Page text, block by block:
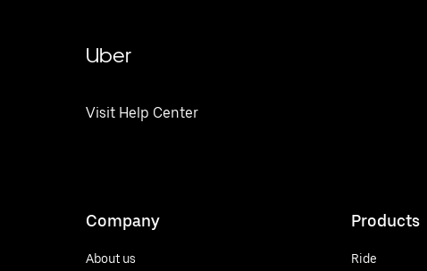
Uber
Visit Help Center
Company
About us
Products
Ride